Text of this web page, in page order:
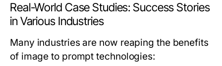
Real-World Case Studies: Success Stories
in Various Industries
Many industries are now reaping the benefits
of image to prompt technologies: